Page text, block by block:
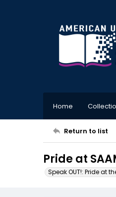
Home
Return to list
Pride at
Speak OUT!: Pride at